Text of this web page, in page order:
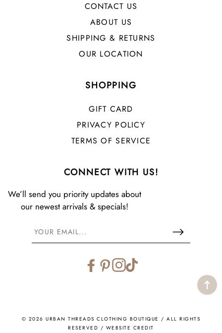
CONTACT US
ABOUT US
SHIPPING & RETURNS
OUR LOCATION
SHOPPING
GIFT CARD
PRIVACY POLICY
TERMS OF SERVICE
CONNECT WITH US!
We’ll send you priority updates about
our newest arrivals & specials!
Facebook
Pinterest
Instagram
TikTok
© 2026 URBAN THREADS CLOTHING BOUTIQUE / ALL RIGHTS
RESERVED / WEBSITE CREDIT